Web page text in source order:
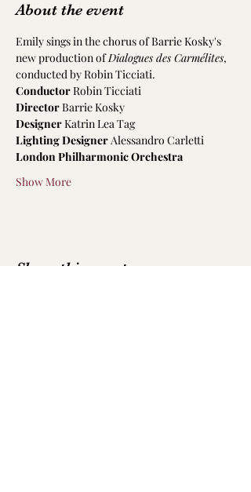
About the event
Emily sings in the chorus of Barrie Kosky's
new production of Dialogues des Carmélites,
conducted by Robin Ticciati.
Conductor Robin Ticciati
Director Barrie Kosky
Designer Katrin Lea Tag
Lighting Designer Alessandro Carletti
London Philharmonic Orchestra
Show More
Share this event